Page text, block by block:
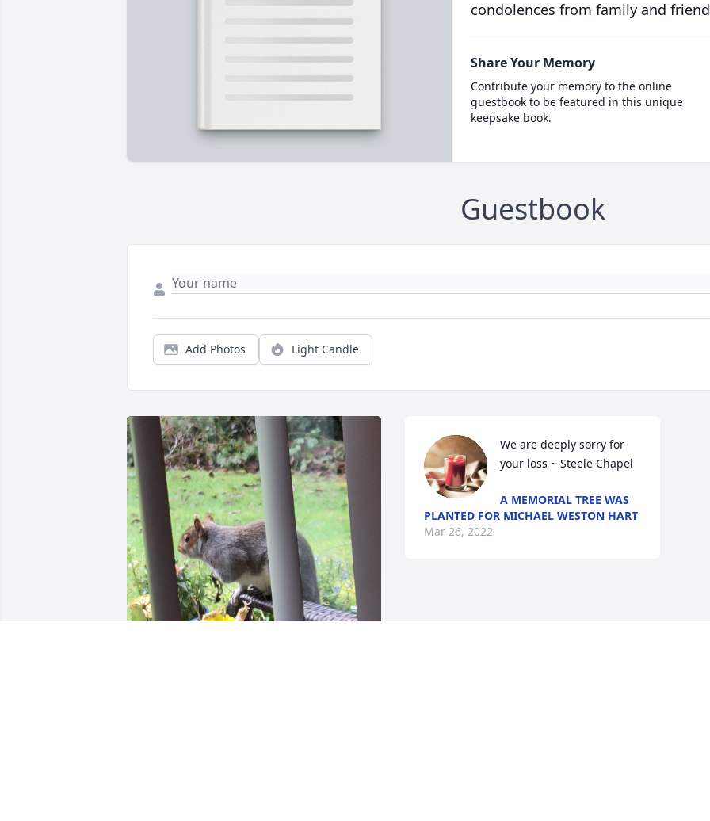
condolences from family and
Share Your Memory
Contribute your memory to the online
guestbook to be featured in this unique
keepsake book.
Guestbook
Add Photos Light Candle
We are deeply sorry for
your loss ~ Steele Chapel
A MEMORIAL TREE WAS
PLANTED FOR MICHAEL WESTON HART
Mar 26, 2022